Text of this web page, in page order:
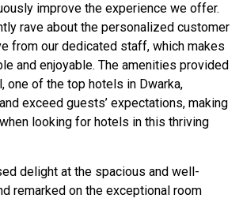
improve the experience we offer.
rave about the personalized customer
from our dedicated staff, which makes
and enjoyable. The amenities provided
one of the top hotels in Dwarka,
exceed guests’ expectations, making
looking for hotels in this thriving
delight at the spacious and well-
remarked on the exceptional room